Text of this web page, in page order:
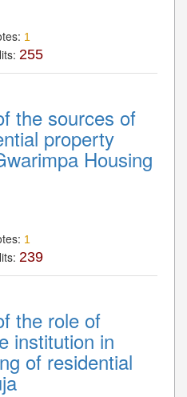
1
255
the sources of
property
Housing
1
239
the role of
institution in
of residential